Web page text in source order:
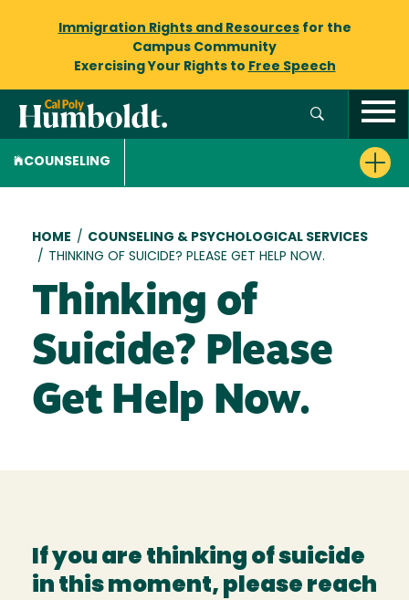
Immigration Rights and Resourcesfor the
Campus Community
Exercising Your Rights to Free Speech
COUNSELING
Breadcrumb
HOME / COUNSELING & PSYCHOLOGICAL SERVICES
/ THINKING OF SUICIDE? PLEASE GET HELP NOW.
Thinking of
Suicide? Please
Get Help Now.
If you are thinking of suicide
in this moment, please reach